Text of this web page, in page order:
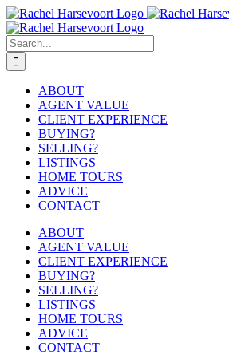
Skip
to
content
Search
for:
ABOUT
AGENT VALUE
CLIENT EXPERIENCE
BUYING?
SELLING?
LISTINGS
HOME TOURS
ADVICE
CONTACT
ABOUT
AGENT VALUE
CLIENT EXPERIENCE
BUYING?
SELLING?
LISTINGS
HOME TOURS
ADVICE
CONTACT